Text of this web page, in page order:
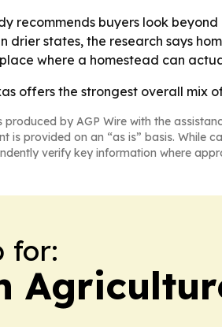
recommends buyers look
drier states, the research says
where a homestead can
offers the strongest overall
produced by AGP Wire with the
is provided on an “as is” basis. While
verify key information where
for: